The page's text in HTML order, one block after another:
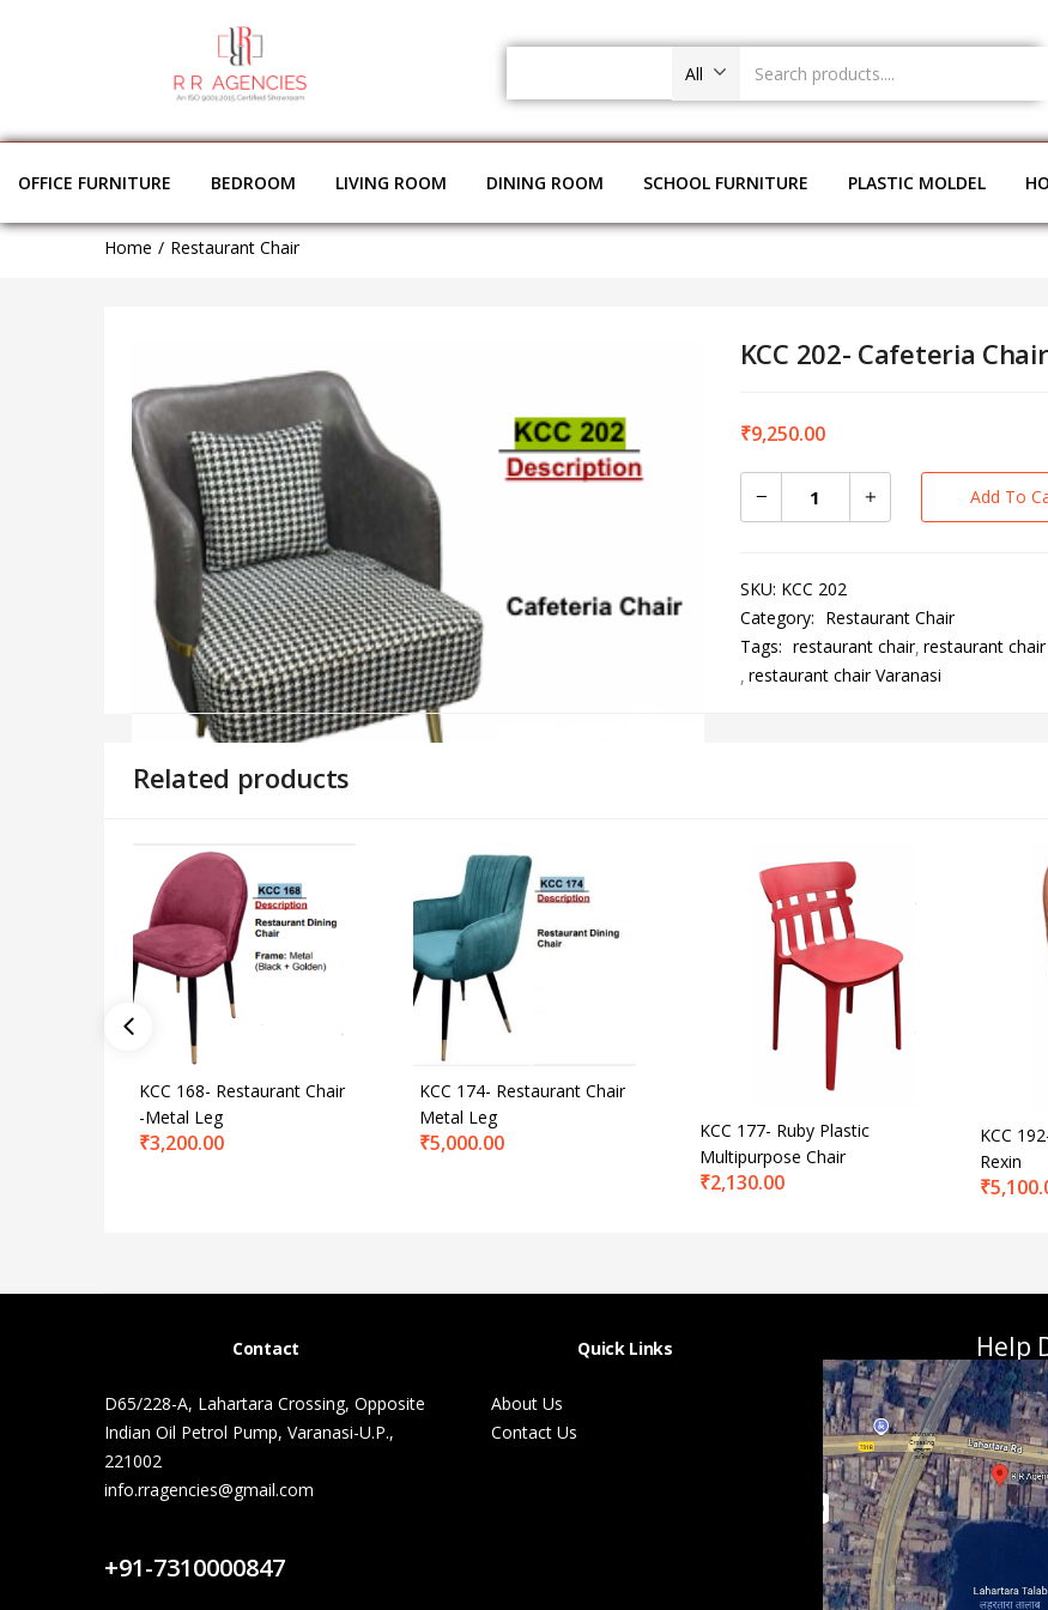
All
OFFICE FURNITURE BEDROOM LIVING ROOM DINING ROOM SCHOOL FURNITURE PLASTIC MOLDEL
Home Restaurant Chair
KCC 202- Cafeteria Chair
₹9,250.00
Add To
SKU: KCC 202
Category: Restaurant Chair
Tags: restaurant chair restaurant
restaurant chair Varanasi
Related products
KCC 168- Restaurant Chair
-Metal Leg
₹3,200.00
KCC 174- Restaurant Chair
Metal Leg
₹5,000.00
KCC 177- Ruby Plastic
Multipurpose Chair
₹2,130.00
KCC
Rexin
₹
Contact
D65/228-A, Lahartara Crossing, Opposite
Indian Oil Petrol Pump, Varanasi-U.P.,
221002
info.rragencies@gmail.com
+91-7310000847
Quick Links
About Us
Contact Us
Help